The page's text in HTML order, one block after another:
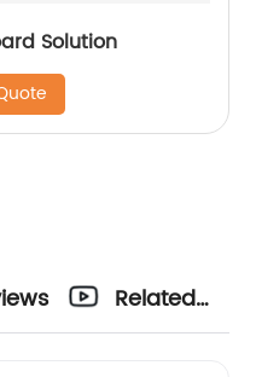
Solution
Related